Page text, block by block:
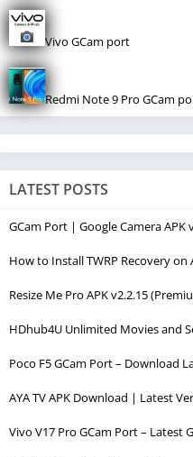
Vivo GCam port
Redmi Note 9 Pro GCam
LATEST POSTS
GCam Port | Google Camera APK
How to Install TWRP Recovery
Resize Me Pro APK v2.2.15
HDhub4U Unlimited Movies and
Poco F5 GCam Port – Download
AYA TV APK Download | Latest
Vivo V17 Pro GCam Port – Latest